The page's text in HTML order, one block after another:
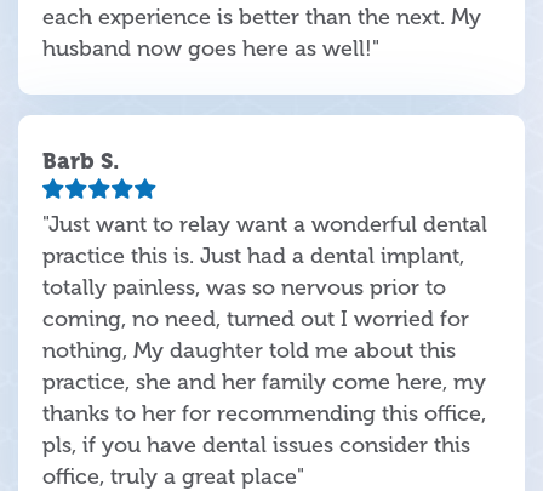
each experience is better than the next. My
husband now goes here as well!"
Barb S.
"Just want to relay want a wonderful dental
practice this is. Just had a dental implant,
totally painless, was so nervous prior to
coming, no need, turned out I worried for
nothing, My daughter told me about this
practice, she and her family come here, my
thanks to her for recommending this office,
pls, if you have dental issues consider this
office, truly a great place"